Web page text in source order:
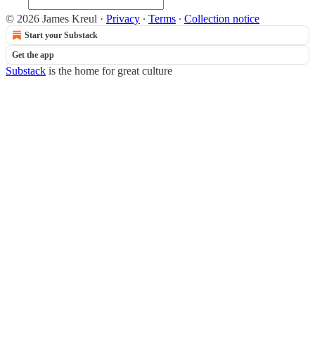
© 2026 James Kreul · Privacy ∙ Terms ∙ Collection notice
Start your Substack
Get the app
Substack is the home for great culture